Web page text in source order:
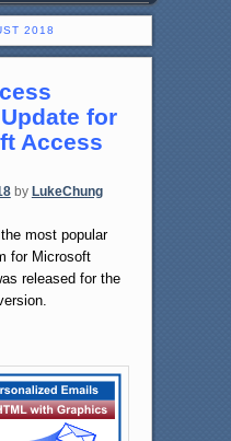
2018
for
Access
by LukeChung
most popular
for Microsoft
released for the